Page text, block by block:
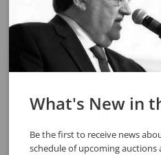
Request a quote for the work by
confirming the request, the
REQUEST QUOTE
ShareWhat's New in
Be the first to receive news
schedule of upcoming auctions